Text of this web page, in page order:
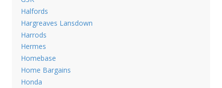
Halfords
Hargreaves Lansdown
Harrods
Hermes
Homebase
Home Bargains
Honda